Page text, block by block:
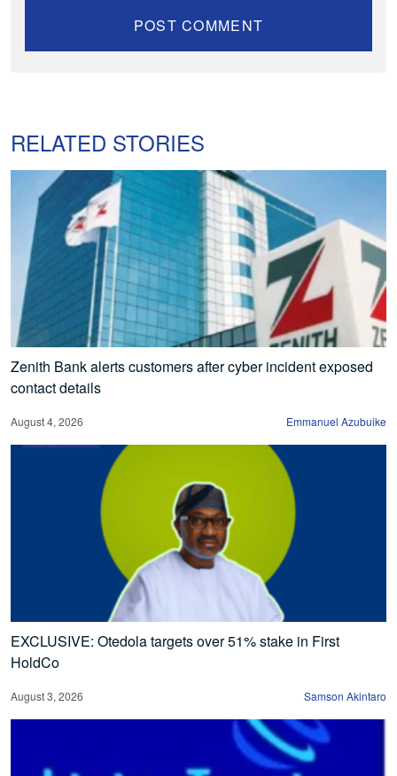
RELATED STORIES
Zenith Bank alerts customers after cyber incident exposed
contact details
August 4, 2026 Emmanuel Azubuike
EXCLUSIVE: Otedola targets over 51% stake in First
HoldCo
August 3, 2026 Samson Akintaro